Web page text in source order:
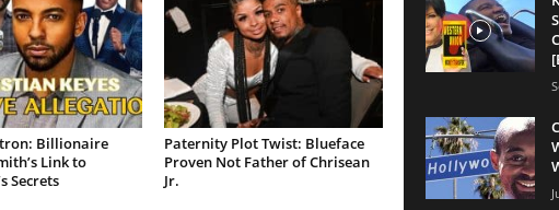
Billionaire
Link to
Secrets
Paternity Plot Twist: Blueface
Proven Not Father of Chrisean
Jr.